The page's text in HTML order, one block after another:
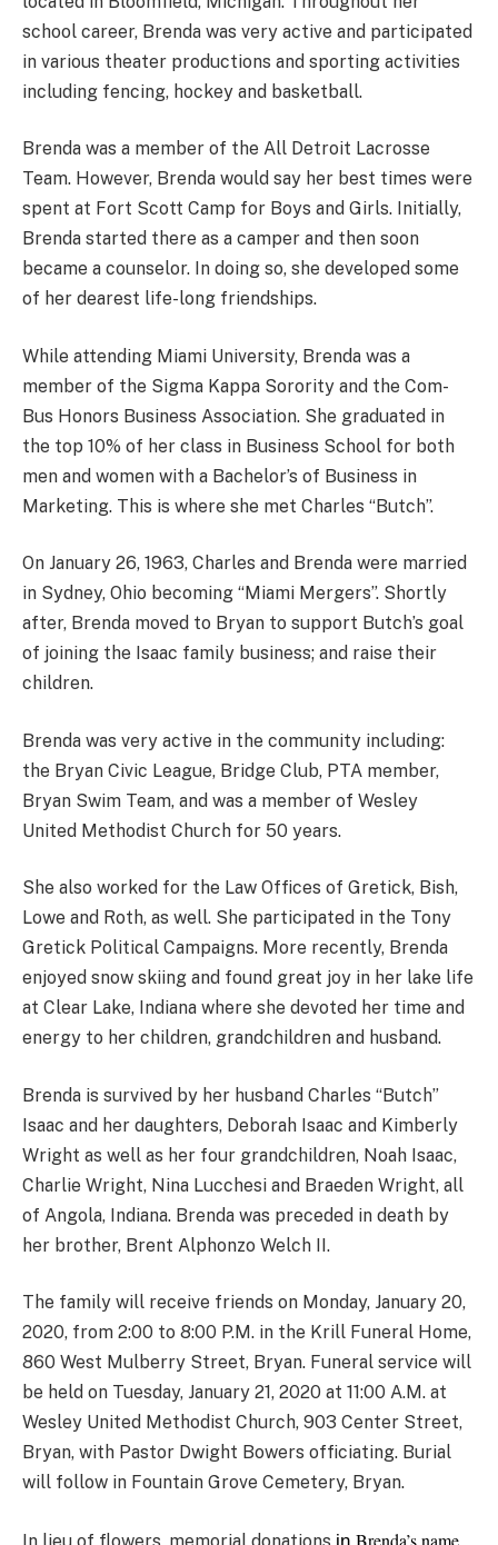
school career, Brenda was very active and participated
in various theater productions and sporting activities
including fencing, hockey and basketball.
Brenda was a member of the All Detroit Lacrosse
Team. However, Brenda would say her best times were
spent at Fort Scott Camp for Boys and Girls. Initially,
Brenda started there as a camper and then soon
became a counselor. In doing so, she developed some
of her dearest life-long friendships.
While attending Miami University, Brenda was a
member of the Sigma Kappa Sorority and the Com-
Bus Honors Business Association. She graduated in
the top 10% of her class in Business School for both
men and women with a Bachelor’s of Business in
Marketing. This is where she met Charles “Butch”.
On January 26, 1963, Charles and Brenda were married
in Sydney, Ohio becoming “Miami Mergers”. Shortly
after, Brenda moved to Bryan to support Butch’s goal
of joining the Isaac family business; and raise their
children.
Brenda was very active in the community including:
the Bryan Civic League, Bridge Club, PTA member,
Bryan Swim Team, and was a member of Wesley
United Methodist Church for 50 years.
She also worked for the Law Offices of Gretick, Bish,
Lowe and Roth, as well. She participated in the Tony
Gretick Political Campaigns. More recently, Brenda
enjoyed snow skiing and found great joy in her lake life
at Clear Lake, Indiana where she devoted her time and
energy to her children, grandchildren and husband.
Brenda is survived by her husband Charles “Butch”
Isaac and her daughters, Deborah Isaac and Kimberly
Wright as well as her four grandchildren, Noah Isaac,
Charlie Wright, Nina Lucchesi and Braeden Wright, all
of Angola, Indiana. Brenda was preceded in death by
her brother, Brent Alphonzo Welch II.
The family will receive friends on Monday, January 20,
2020, from 2:00 to 8:00 P.M. in the Krill Funeral Home,
860 West Mulberry Street, Bryan. Funeral service will
be held on Tuesday, January 21, 2020 at 11:00 A.M. at
Wesley United Methodist Church, 903 Center Street,
Bryan, with Pastor Dwight Bowers officiating. Burial
will follow in Fountain Grove Cemetery, Bryan.
Brenda’s name